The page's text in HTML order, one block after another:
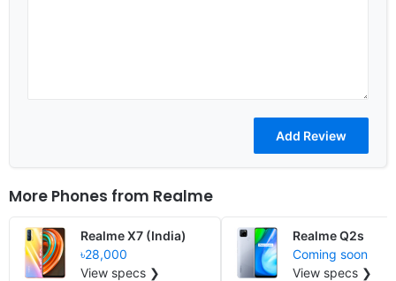
More Phones from Realme
Realme X7 (India)
৳28,000
View specs ❯
Realme Q2s
Coming soon
View specs ❯